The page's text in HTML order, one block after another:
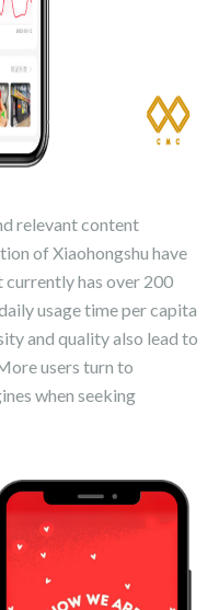
relevant content
of Xiaohongshu have
currently has over 200
usage time per capita
and quality also lead to
users turn to
when seeking